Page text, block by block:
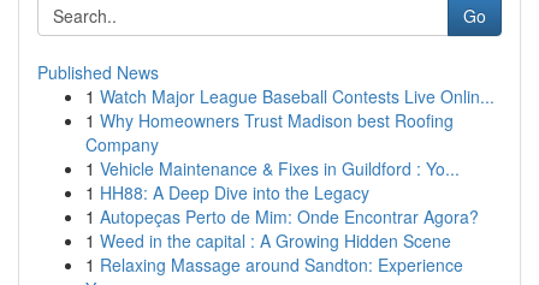
Go
Published News
1 Watch Major League Baseball Contests Live Onlin...
1 Why Homeowners Trust Madison best Roofing
Company
1 Vehicle Maintenance & Fixes in Guildford : Yo...
1 HH88: A Deep Dive into the Legacy
1 Autopeças Perto de Mim: Onde Encontrar Agora?
1 Weed in the capital : A Growing Hidden Scene
1 Relaxing Massage around Sandton: Experience